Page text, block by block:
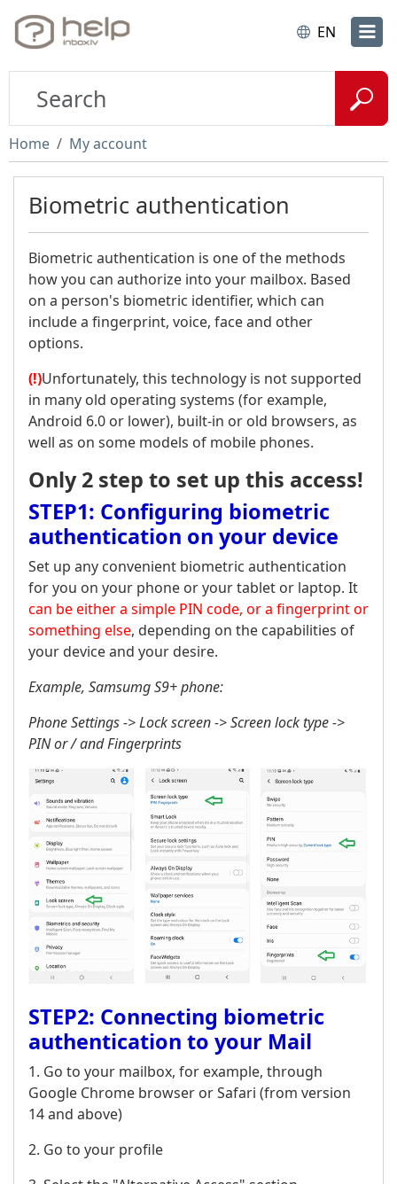
EN
Home My account
Biometric authentication
Biometric authentication is one of the methods
how you can authorize into your mailbox. Based
on a person's biometric identifier, which can
include a fingerprint, voice, face and other
options.
(!)Unfortunately, this technology is not supported
in many old operating systems (for example,
Android 6.0 or lower), built-in or old browsers, as
well as on some models of mobile phones.
Only 2 step to set up this access!
STEP1: Configuring biometric
authentication on your device
Set up any convenient biometric authentication
for you on your phone or your tablet or laptop. It
can be either a simple PIN code, or a fingerprint or
something else, depending on the capabilities of
your device and your desire.
Example, Samsumg S9+ phone:
Phone Settings -> Lock screen -> Screen lock type ->
PIN or / and Fingerprints
STEP2: Connecting biometric
authentication to your Mail
1. Go to your mailbox, for example, through
Google Chrome browser or Safari (from version
14 and above)
2. Go to your profile